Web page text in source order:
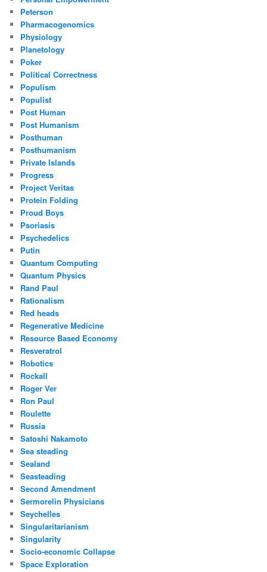
Peterson
Pharmacogenomics
Physiology
Planetology
Poker
Political Correctness
Populism
Populist
Post Human
Post Humanism
Posthuman
Posthumanism
Private Islands
Progress
Project Veritas
Protein Folding
Proud Boys
Psoriasis
Psychedelics
Putin
Quantum Computing
Quantum Physics
Rand Paul
Rationalism
Red heads
Regenerative Medicine
Resource Based Economy
Resveratrol
Robotics
Rockall
Roger Ver
Ron Paul
Roulette
Russia
Satoshi Nakamoto
Sea steading
Sealand
Seasteading
Second Amendment
Sermorelin Physicians
Seychelles
Singularitarianism
Singularity
Socio-economic Collapse
Space Exploration